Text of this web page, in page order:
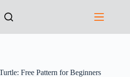
Free Pattern for Beginners